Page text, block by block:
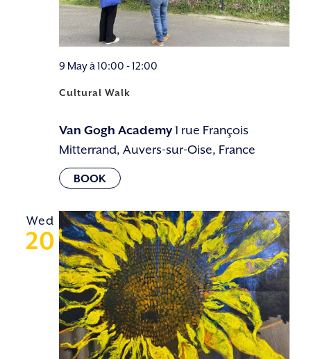
Cultural Walk
9 May à 10:00 -12:00
Van Gogh Academy1 rue François
Mitterrand, Auvers-sur-Oise, France
Wed
20